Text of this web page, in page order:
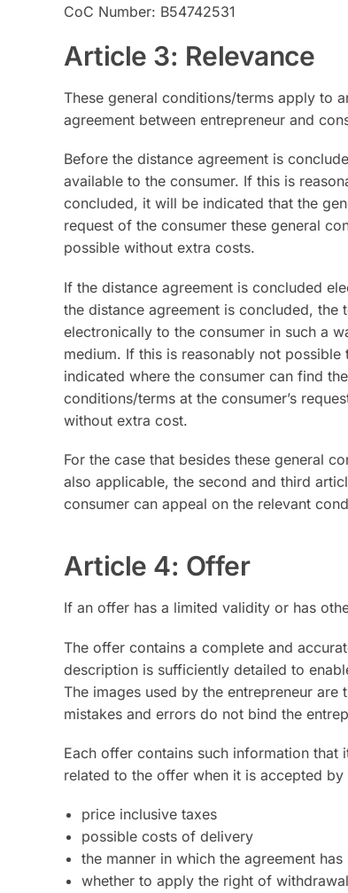
CoC Number: B54742531
Article 3: Relevance
These general conditions/terms apply to
agreement between entrepreneur and
Before the distance agreement is
available to the consumer. If this is
concluded, it will be indicated that the
request of the consumer these general
possible without extra costs.
If the distance agreement is concluded
the distance agreement is concluded,
electronically to the consumer in such a
medium. If this is reasonably not
indicated where the consumer can find
conditions/terms at the consumer’s
without extra cost.
For the case that besides these general
also applicable, the second and third
consumer can appeal on the relevant
Article 4: Offer
If an offer has a limited validity or has
The offer contains a complete and
description is sufficiently detailed to
The images used by the entrepreneur
mistakes and errors do not bind the
Each offer contains such information
related to the offer when it is accepted
price inclusive taxes
possible costs of delivery
the manner in which the agreement
whether to apply the right of withdrawal